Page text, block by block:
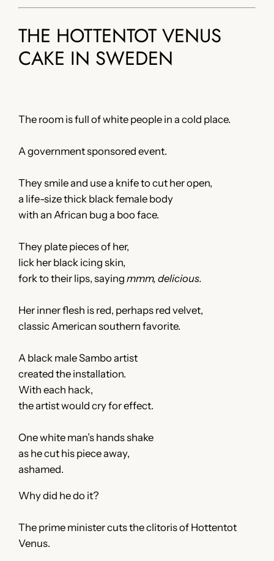
THE HOTTENTOT VENUS
CAKE IN SWEDEN
The room is full of white people in a cold place.
A government sponsored event.
They smile and use a knife to cut her open,
a life-size thick black female body
with an African bug a boo face.
They plate pieces of her,
lick her black icing skin,
fork to their lips, sayingmmm, delicious.
Her inner flesh is red, perhaps red velvet,
classic American southern favorite.
A black male Sambo artist
created the installation.
With each hack,
the artist would cry for effect.
One white man’s hands shake
as he cut his piece away,
ashamed.
Why did he do it?
The prime minister cuts the clitoris of Hottentot
Venus.